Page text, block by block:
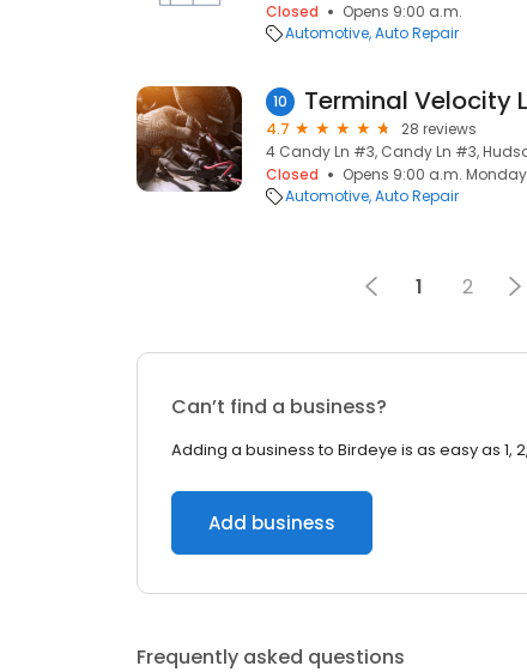
Closed
Opens 9:00 a.m.
Automotive Auto Repair
10 Terminal Velocity
4.7
28 reviews
4 Candy Ln #3, Candy Ln #3,
Closed
Opens 9:00 a.m. Monday
Automotive Auto Repair
1 2
Can’t find a business?
Adding a business to Birdeye is as easy as 1,
Add business
Frequently asked questions